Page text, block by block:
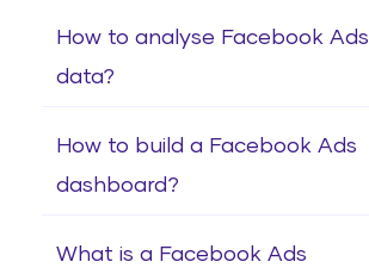
How to analyse Facebook Ads
data?
How to build a Facebook Ads
dashboard?
What is a Facebook Ads